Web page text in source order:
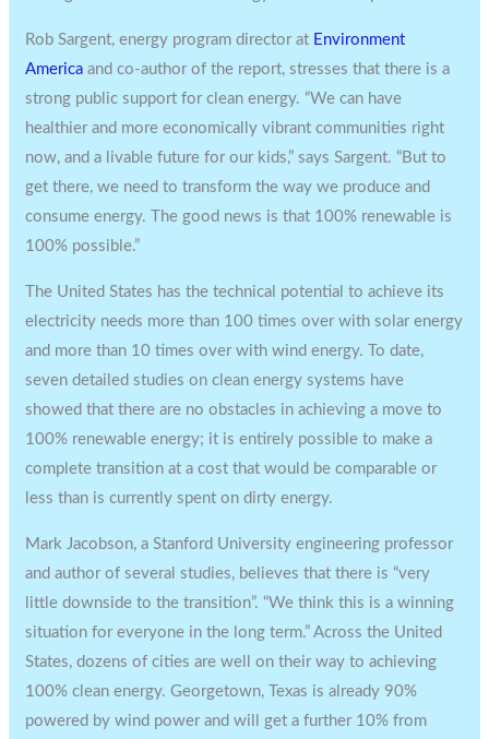
Rob Sargent, energy program director at Environment
America and co-author of the report, stresses that there is a
strong public support for clean energy. “We can have
healthier and more economically vibrant communities right
now, and a livable future for our kids,” says Sargent. “But to
get there, we need to transform the way we produce and
consume energy. The good news is that 100% renewable is
100% possible.”
The United States has the technical potential to achieve its
electricity needs more than 100 times over with solar energy
and more than 10 times over with wind energy. To date,
seven detailed studies on clean energy systems have
showed that there are no obstacles in achieving a move to
100% renewable energy; it is entirely possible to make a
complete transition at a cost that would be comparable or
less than is currently spent on dirty energy.
Mark Jacobson, a Stanford University engineering professor
and author of several studies, believes that there is “very
little downside to the transition”. “We think this is a winning
situation for everyone in the long term.” Across the United
States, dozens of cities are well on their way to achieving
100% clean energy. Georgetown, Texas is already 90%
powered by wind power and will get a further 10% from